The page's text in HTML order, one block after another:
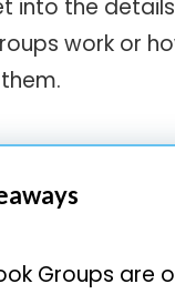
into the
work or
Groups are